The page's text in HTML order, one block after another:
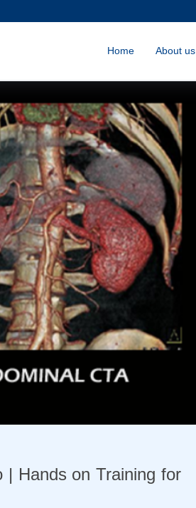
Home About us
| Hands on Training for